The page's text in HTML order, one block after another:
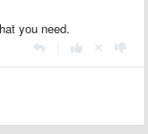
you need.